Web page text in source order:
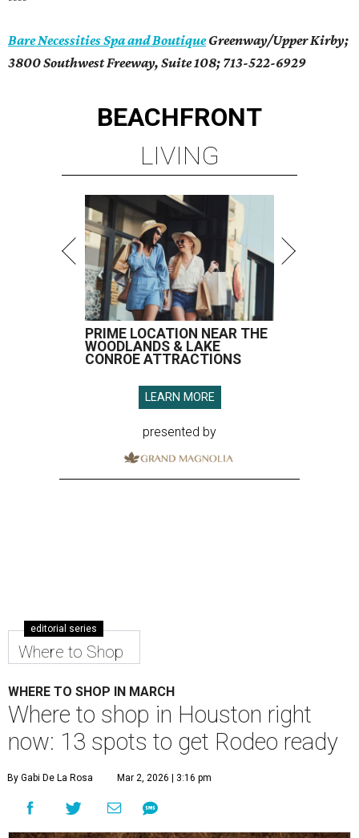
Bare Necessities Spa and BoutiqueGreenway/Upper Kirby;
3800 Southwest Freeway, Suite 108; 713-522-6929
BEACHFRONT
LIVING
PRIME LOCATION NEAR THE
WOODLANDS & LAKE
CONROE ATTRACTIONS
LEARN MORE
presented by
editorial series
Where to Shop
WHERE TO SHOP IN MARCH
Where to shop in Houston right
now: 13 spots to get Rodeo ready
By Gabi De La Rosa Mar 2, 2026 | 3:16 pm